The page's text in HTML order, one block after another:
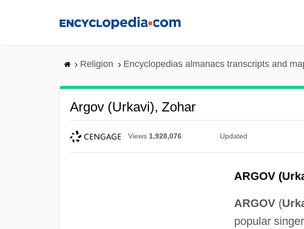
Religion Encyclopedias almanacs transcripts and
Argov (Urkavi), Zohar
Views 1,928,076 Updated
ARGOV
ARGOV(
popular